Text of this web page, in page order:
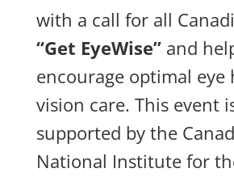
with a call for all
“Get EyeWise”and
encourage optimal eye
vision care. This event
supported by the
National Institute for